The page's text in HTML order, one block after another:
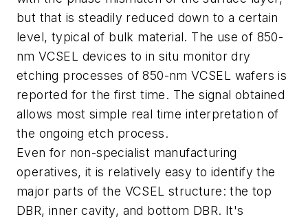
but that is steadily reduced down to a certain
level, typical of bulk material. The use of 850-
nm VCSEL devices to in situ monitor dry
etching processes of 850-nm VCSEL wafers is
reported for the first time. The signal obtained
allows most simple real time interpretation of
the ongoing etch process.
Even for non-specialist manufacturing
operatives, it is relatively easy to identify the
major parts of the VCSEL structure: the top
DBR, inner cavity, and bottom DBR. It's